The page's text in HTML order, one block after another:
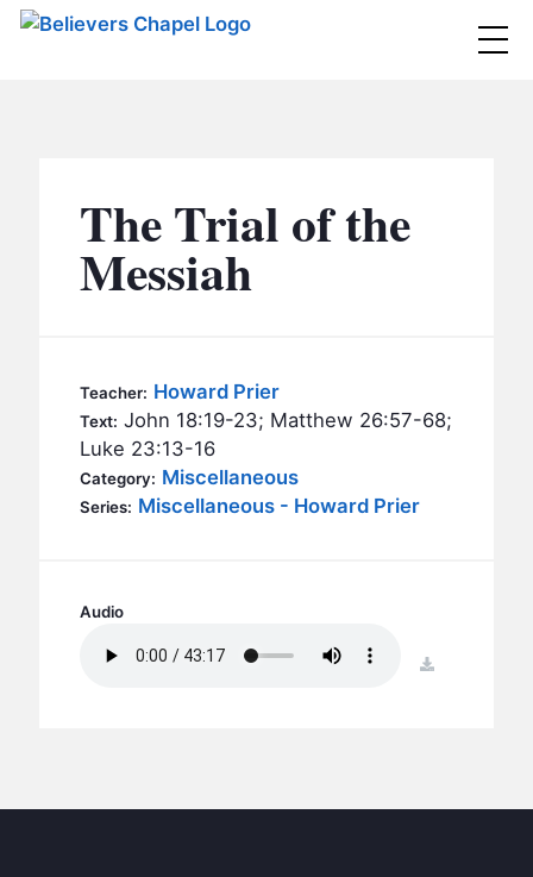
MINISTRIES
BC MEN
BC KIDS
BC OUTREACH
BC VBS
BC RETREATS
SERMONS
The Trial of the
Messiah
Teacher: Howard Prier
Text: John 18:19-23; Matthew 26:57-68;
Luke 23:13-16
Category: Miscellaneous
Series: Miscellaneous - Howard Prier
Audio
download